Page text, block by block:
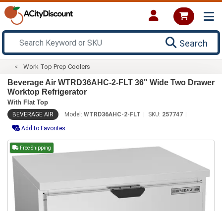
Search
Work Top Prep Coolers
Beverage Air WTRD36AHC-2-FLT 36" Wide Two Drawer
Worktop Refrigerator
With Flat Top
BEVERAGE AIR Model: WTRD36AHC-2-FLT SKU: 257747
Add to Favorites
Free Shipping